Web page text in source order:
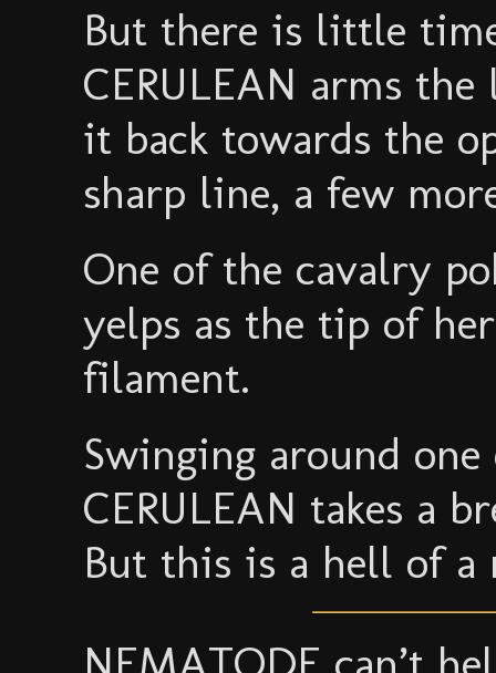
But there is little
CERULEAN arms
it back towards the
sharp line, a few
One of the cavalry
yelps as the tip of
filament.
Swinging around
CERULEAN takes a
But this is a hell of a